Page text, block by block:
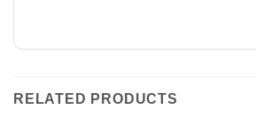
RELATED PRODUCTS